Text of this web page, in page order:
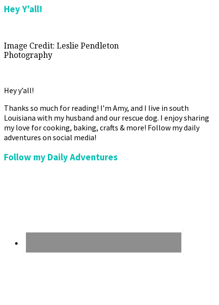
Hey Y’all!
Image Credit: Leslie Pendleton
Photography
Hey y’all!
Thanks so much for reading! I’m Amy, and I live in south
Louisiana with my husband and our rescue dog. I enjoy sharing
my love for cooking, baking, crafts & more! Follow my daily
adventures on social media!
Follow my Daily Adventures